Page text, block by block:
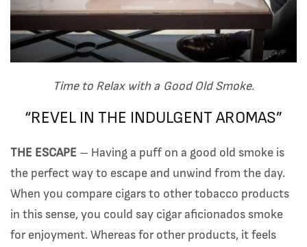
Time to Relax with a Good Old Smoke.
“REVEL IN THE INDULGENT AROMAS”
THE ESCAPE – Having a puff on a good old smoke is
the perfect way to escape and unwind from the day.
When you compare cigars to other tobacco products
in this sense, you could say cigar aficionados smoke
for enjoyment. Whereas for other products, it feels